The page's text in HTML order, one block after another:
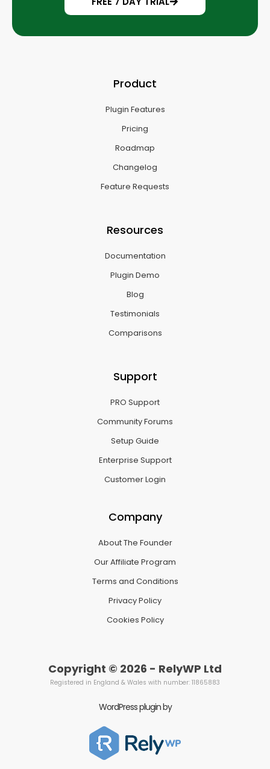
Product
Plugin Features
Pricing
Roadmap
Changelog
Feature Requests
Resources
Documentation
Plugin Demo
Blog
Testimonials
Comparisons
Support
PRO Support
Community Forums
Setup Guide
Enterprise Support
Customer Login
Company
About The Founder
Our Affiliate Program
Terms and Conditions
Privacy Policy
Cookies Policy
Copyright © 2026 - RelyWP Ltd
Registered in England & Wales with number: 11865883
WordPress plugin by